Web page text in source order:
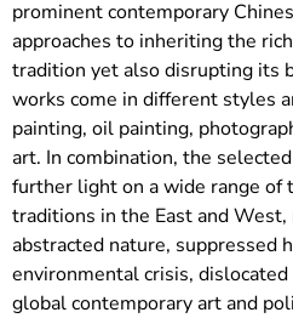
prominent contemporary
approaches to inheriting the
tradition yet also disrupting its
works come in different styles
painting, oil painting,
art. In combination, the
further light on a wide range of
traditions in the East and
abstracted nature, suppressed
environmental crisis,
global contemporary art and